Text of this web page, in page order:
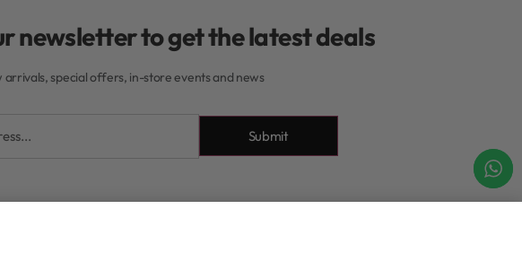
newsletter to get the latest deals
special offers, in-store events and news
Submit